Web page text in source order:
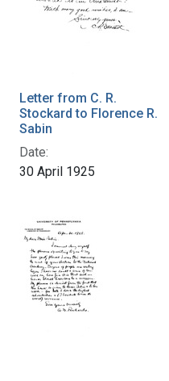
Letter from C. R.
Stockard to Florence R.
Sabin
Date:
30 April 1925